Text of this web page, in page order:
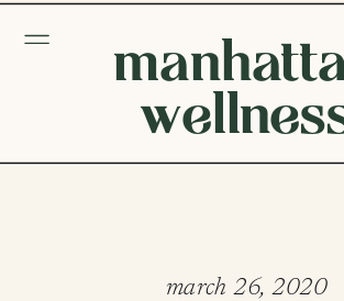
march 26, 2020